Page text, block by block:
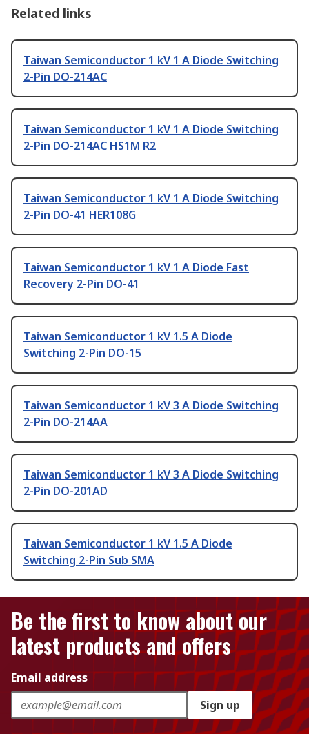
Related links
Taiwan Semiconductor 1 kV 1 A Diode Switching
2-Pin DO-214AC
Taiwan Semiconductor 1 kV 1 A Diode Switching
2-Pin DO-214AC HS1M R2
Taiwan Semiconductor 1 kV 1 A Diode Switching
2-Pin DO-41 HER108G
Taiwan Semiconductor 1 kV 1 A Diode Fast
Recovery 2-Pin DO-41
Taiwan Semiconductor 1 kV 1.5 A Diode
Switching 2-Pin DO-15
Taiwan Semiconductor 1 kV 3 A Diode Switching
2-Pin DO-214AA
Taiwan Semiconductor 1 kV 3 A Diode Switching
2-Pin DO-201AD
Taiwan Semiconductor 1 kV 1.5 A Diode
Switching 2-Pin Sub SMA
Be the first to know about our
latest products and offers
Email address
Sign up